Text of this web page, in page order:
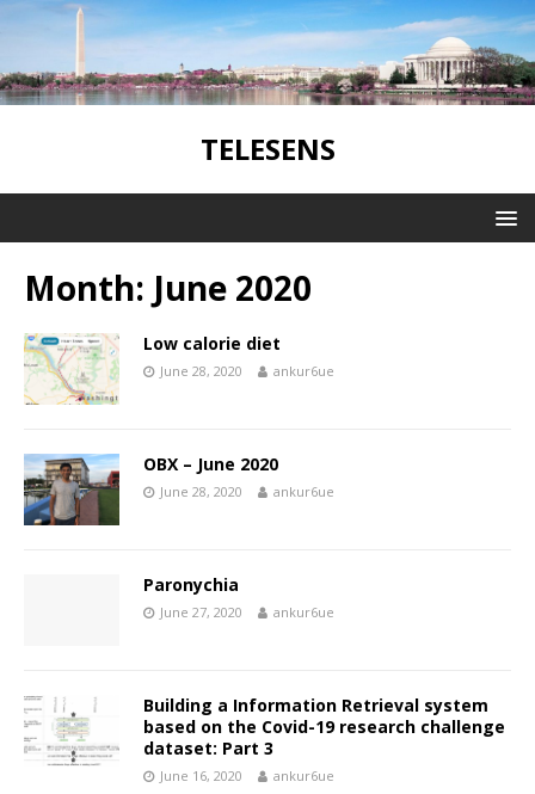
TELESENS
Month: June 2020
Low calorie diet
June 28, 2020 ankur6ue
OBX – June 2020
June 28, 2020 ankur6ue
Paronychia
June 27, 2020 ankur6ue
Building a Information Retrieval system
based on the Covid-19 research challenge
dataset: Part 3
June 16, 2020 ankur6ue